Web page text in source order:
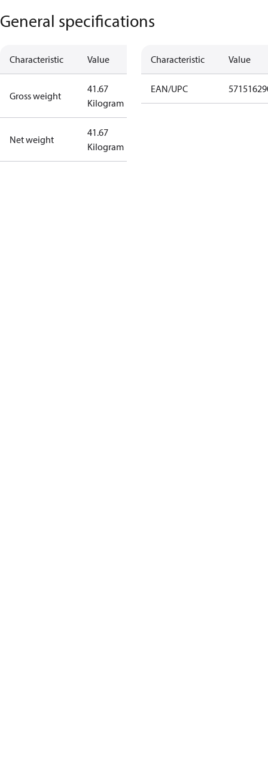
General specifications
Characteristic Value
Gross weight
41.67
Kilogram
Net weight
41.67
Kilogram
Characteristic Value
EAN/UPC